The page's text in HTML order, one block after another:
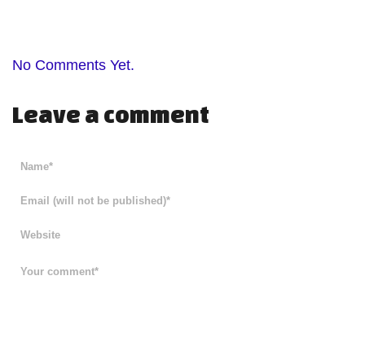
No Comments Yet.
Leave a comment